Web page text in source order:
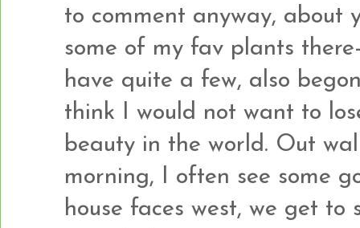
to comment anyway, about
some of my fav plants
have quite a few, also
think I would not want to
beauty in the world. Out
morning, I often see some
house faces west, we get to